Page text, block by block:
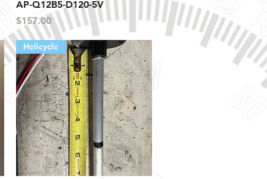
Quick View
AP-Q12B5-D120-5V
Price
$157.00
Helicycle